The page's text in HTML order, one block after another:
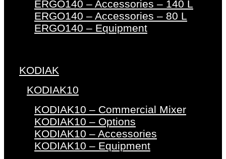
ERGO140 – Accessories – 140 L
ERGO140 – Accessories – 80 L
ERGO140 – Equipment
KODIAK
KODIAK10
KODIAK10 – Commercial Mixer
KODIAK10 – Options
KODIAK10 – Accessories
KODIAK10 – Equipment